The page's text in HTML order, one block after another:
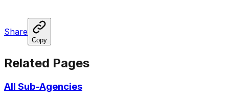
Share
Copy
Related Pages
All Sub-Agencies